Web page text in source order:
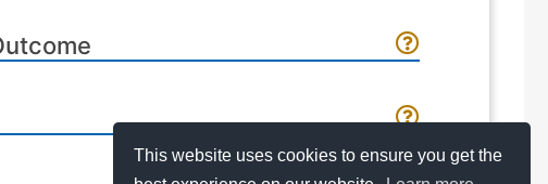
This website uses cookies to ensure you get the